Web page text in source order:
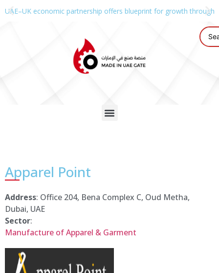
UAE–UK economic partnership offers blueprint for growth through
Apparel Point
Address: Office 204, Bena Complex C, Oud Metha,
Dubai, UAE
Sector:
Manufacture of Apparel & Garment